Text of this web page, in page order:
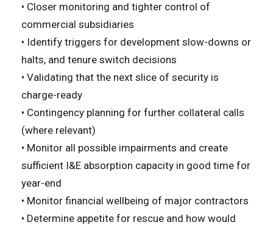
• Closer monitoring and tighter control of
commercial subsidiaries
• Identify triggers for development slow-downs or
halts, and tenure switch decisions
• Validating that the next slice of security is
charge-ready
• Contingency planning for further collateral calls
(where relevant)
• Monitor all possible impairments and create
sufficient I&E absorption capacity in good time for
year-end
• Monitor financial wellbeing of major contractors
• Determine appetite for rescue and how would